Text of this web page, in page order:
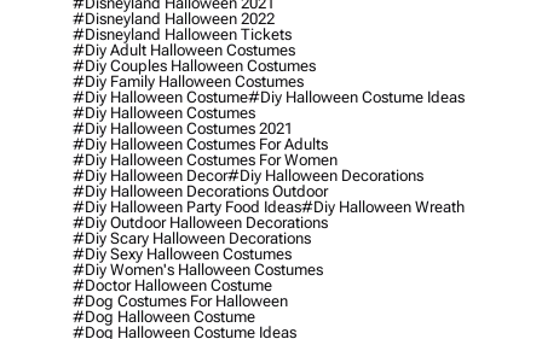
#disneyland Halloween 2022
#disneyland Halloween Tickets
#diy Adult Halloween Costumes
#diy Couples Halloween Costumes
#diy Family Halloween Costumes
#diy Halloween Costume#diy Halloween Costume Ideas
#diy Halloween Costumes
#diy Halloween Costumes 2021
#diy Halloween Costumes For Adults
#diy Halloween Costumes For Women
#diy Halloween Decor#diy Halloween Decorations
#diy Halloween Decorations Outdoor
#diy Halloween Party Food Ideas#diy Halloween Wreath
#diy Outdoor Halloween Decorations
#diy Scary Halloween Decorations
#diy Sexy Halloween Costumes
#diy Women's Halloween Costumes
#doctor Halloween Costume
#dog Costumes For Halloween
#dog Halloween Costume
#dog Halloween Costume Ideas